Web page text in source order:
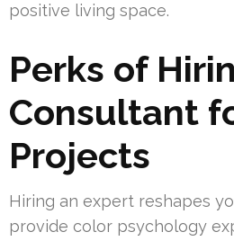
positive living space.
Perks of
Consultant
Projects
Hiring an expert reshapes
provide color psychology